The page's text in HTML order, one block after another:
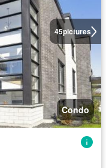
45pictures
Condo